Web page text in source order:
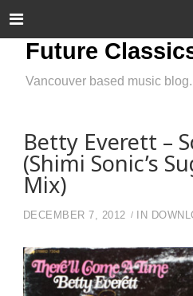
Future
Vancouver based music blog.
Betty Everett –
(Shimi Sonic’s
Mix)
DECEMBER 7, 2012 IN